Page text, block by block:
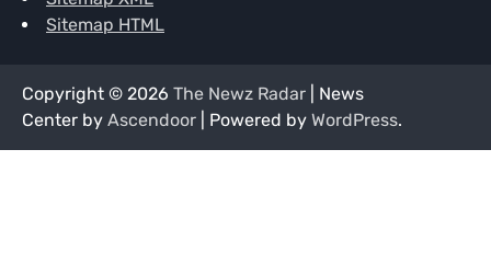
Sitemap HTML
Copyright © 2026 The Newz Radar | News
Center by Ascendoor | Powered by WordPress.